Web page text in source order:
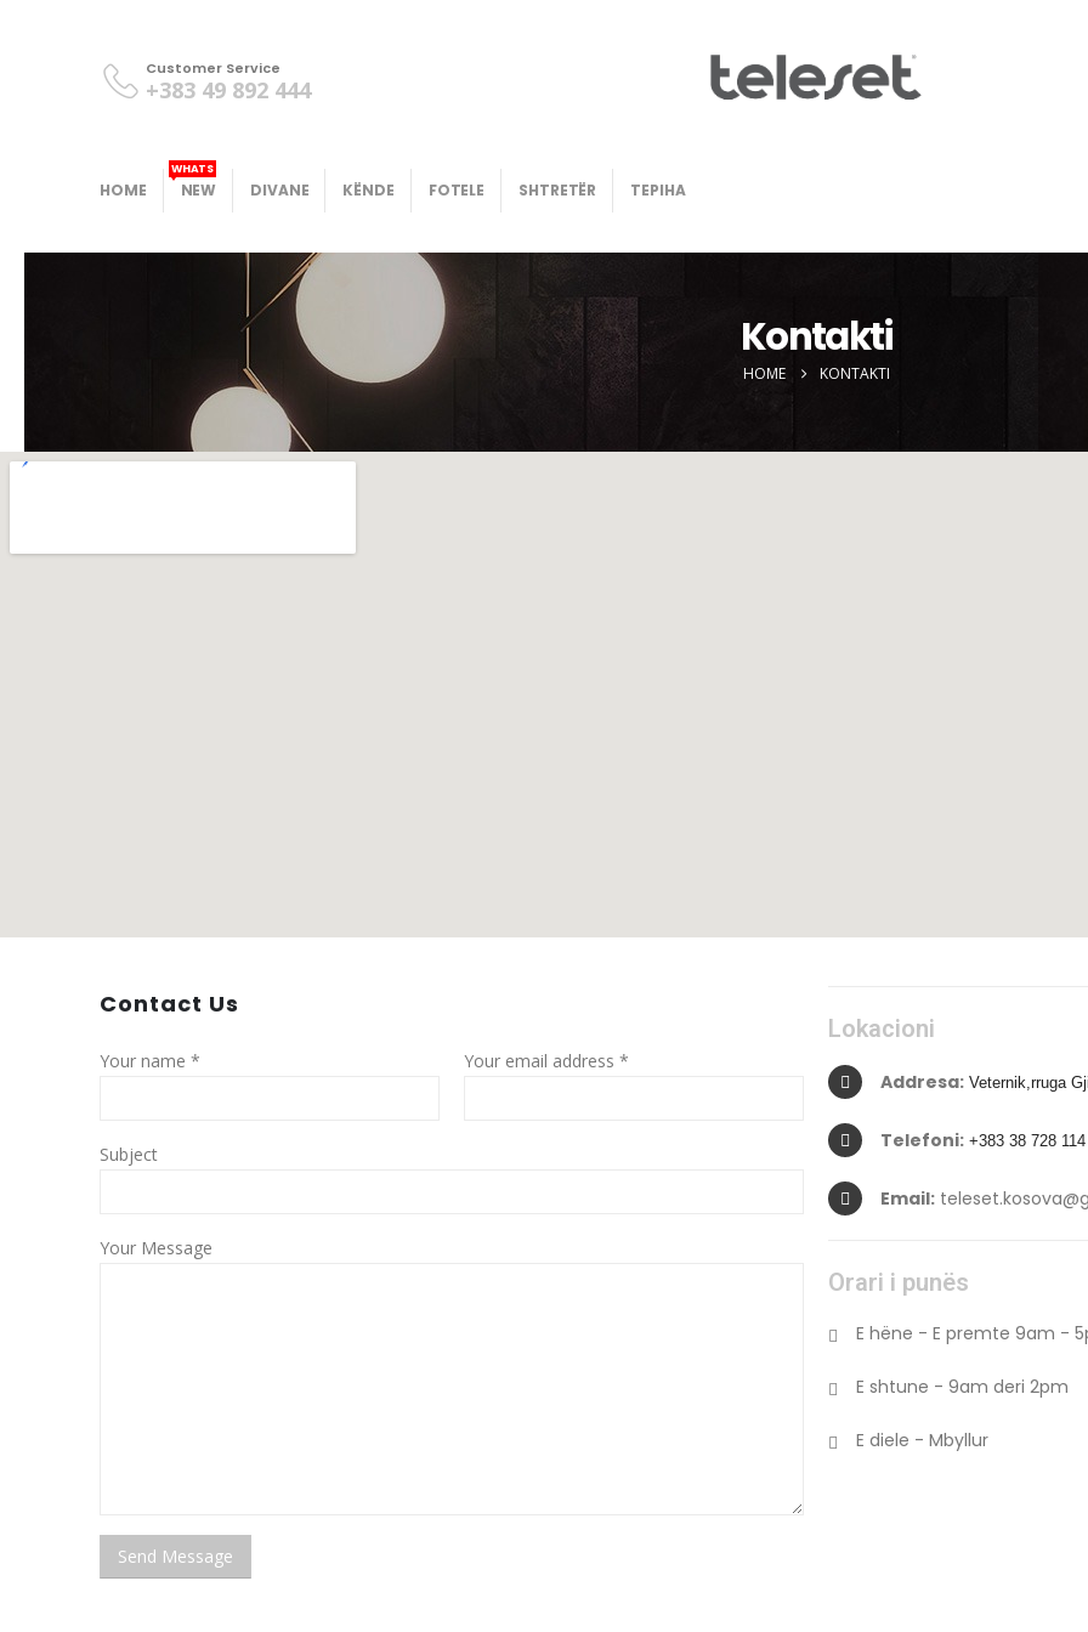
Customer Service
+383 49 892 444
HOME NEW
WHATS
DIVANE KËNDE FOTELE SHTRETËR TEPIHA
Kontakti
HOME KONTAKTI
Contact Us
Your name * Your email address *
Subject
Your Message
Lokacioni
Addresa: Veternik,rruga
Telefoni: +383 38 728
Email:
Orari i punës
E hëne - E premte 9am -
E shtune - 9am deri 2pm
E diele - Mbyllur